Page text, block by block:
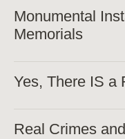
Monumental
Memorials
Yes, There IS a
Real Crimes